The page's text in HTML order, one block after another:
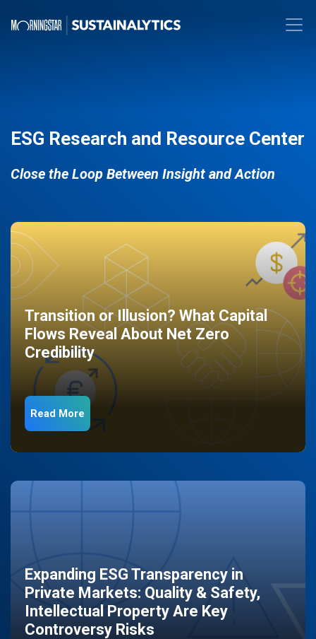
ESG Research and Resource Center
Close the Loop Between Insight and Action
Transition or Illusion? What Capital
Flows Reveal About Net Zero
Credibility
Read More
Expanding ESG Transparency in
Private Markets: Quality & Safety,
Intellectual Property Are Key
Controversy Risks